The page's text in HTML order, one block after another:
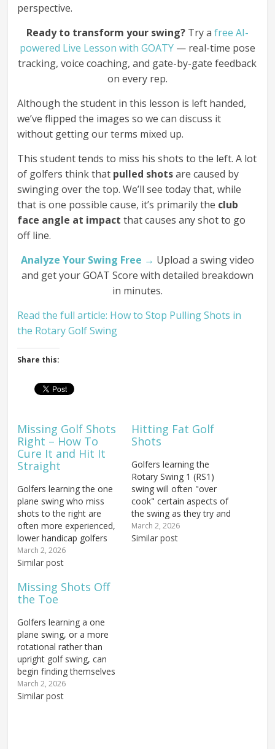
perspective.
Ready to transform your swing?Try a free AI-
powered Live Lesson with GOATY— real-time pose
tracking, voice coaching, and gate-by-gate feedback
on every rep.
Although the student in this lesson is left handed,
we’ve flipped the images so we can discuss it
without getting our terms mixed up.
This student tends to miss his shots to the left. A lot
of golfers think that pulled shotsare caused by
swinging over the top. We’ll see today that, while
that is one possible cause, it’s primarily the club
face angle at impact that causes any shot to go
off line.
Analyze Your Swing Free → Upload a swing video
and get your GOAT Score with detailed breakdown
in minutes.
Read the full article: How to Stop Pulling Shots in
the Rotary Golf Swing
Share this:
Missing Golf Shots
Right – How To
Cure It and Hit It
Straight
Golfers learning the one
plane swing who miss
shots to the right are
often more experienced,
lower handicap golfers
who have been taught to
swing more from the
golfers come from a two
plane swing background
to drop the arms back
down…
March 2, 2026
Similar post
Hitting Fat Golf
Shots
Golfers learning the
Rotary Swing 1 (RS1)
swing will often "over
cook" certain aspects of
the swing as they try and
develop the new
sensations of the
March 2, 2026
Similar post
Missing Shots Off
the Toe
Golfers learning a one
plane swing, or a more
rotational rather than
upright golf swing, can
begin finding themselves
hitting shots off the toe
as a common miss. If
March 2, 2026
Similar post